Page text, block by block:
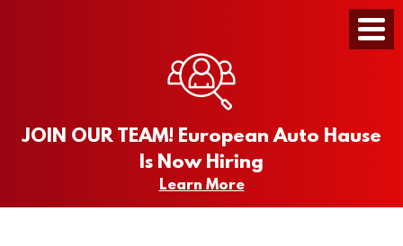
JOIN OUR TEAM! European Auto Hause
Is Now Hiring
Learn More
Toggle
Menu